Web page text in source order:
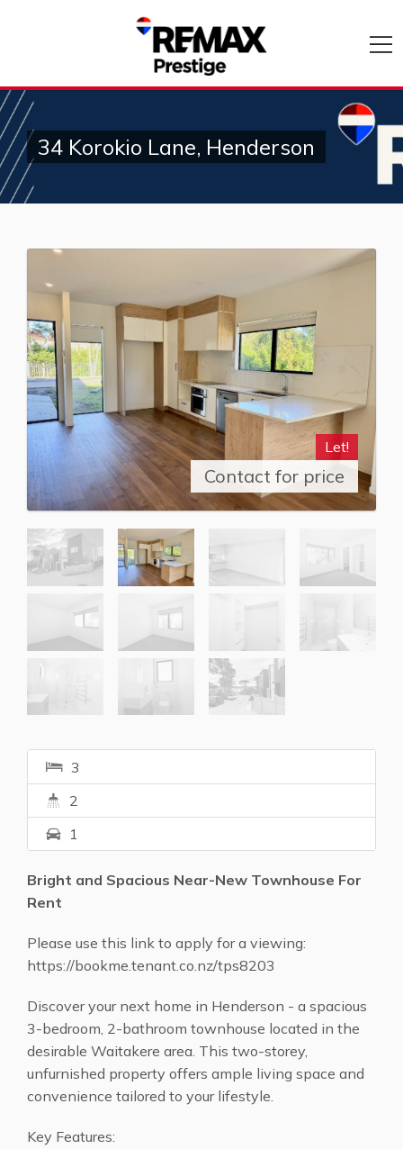
34 Korokio Lane, Henderson
Let!
Contact for price
3
2
1
Bright and Spacious Near-New Townhouse For
Rent
Please use this link to apply for a viewing:
https://bookme.tenant.co.nz/tps8203
Discover your next home in Henderson - a spacious
3-bedroom, 2-bathroom townhouse located in the
desirable Waitakere area. This two-storey,
unfurnished property offers ample living space and
convenience tailored to your lifestyle.
Key Features: